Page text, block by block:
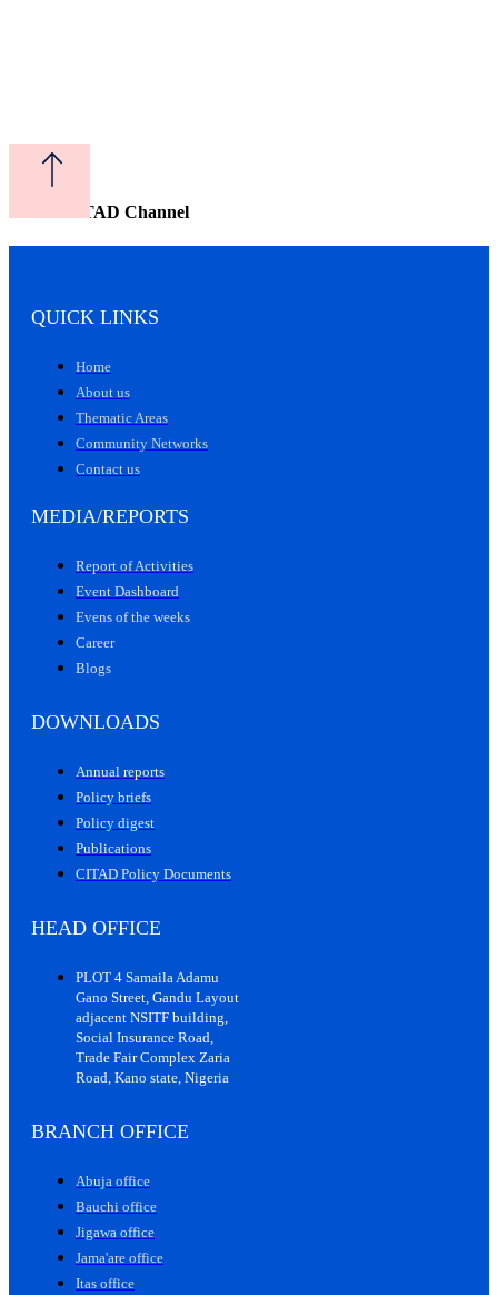
Watch CITAD Channel
QUICK LINKS
Home
About us
Thematic Areas
Community Networks
Contact us
MEDIA/REPORTS
Report of Activities
Event Dashboard
Evens of the weeks
Career
Blogs
DOWNLOADS
Annual reports
Policy briefs
Policy digest
Publications
CITAD Policy Documents
HEAD OFFICE
PLOT 4 Samaila Adamu
Gano Street, Gandu Layout
adjacent NSITF building,
Social Insurance Road,
Trade Fair Complex Zaria
Road, Kano state, Nigeria
BRANCH OFFICE
Abuja office
Bauchi office
Jigawa office
Jama'are office
Itas office